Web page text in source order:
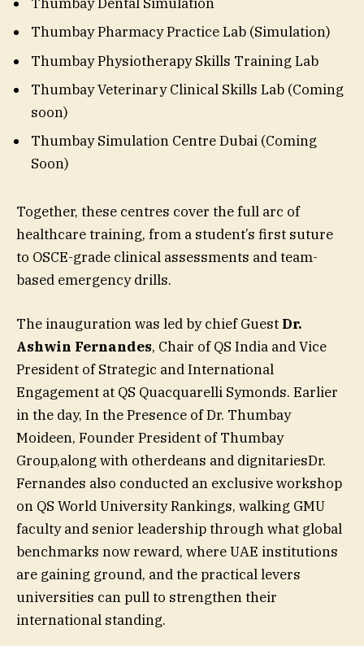
Thumbay Pharmacy Practice Lab (Simulation)
Thumbay Physiotherapy Skills Training Lab
Thumbay Veterinary Clinical Skills Lab (Coming
soon)
Thumbay Simulation Centre Dubai (Coming
Soon)
Together, these centres cover the full arc of
healthcare training, from a student’s first suture
to OSCE-grade clinical assessments and team-
based emergency drills.
The inauguration was led by chief Guest Dr.
Ashwin Fernandes, Chair of QS India and Vice
President of Strategic and International
Engagement at QS Quacquarelli Symonds. Earlier
in the day, In the Presence of Dr. Thumbay
Moideen, Founder President of Thumbay
Group,along with otherdeans and dignitariesDr.
Fernandes also conducted an exclusive workshop
on QS World University Rankings, walking GMU
faculty and senior leadership through what global
benchmarks now reward, where UAE institutions
are gaining ground, and the practical levers
universities can pull to strengthen their
international standing.